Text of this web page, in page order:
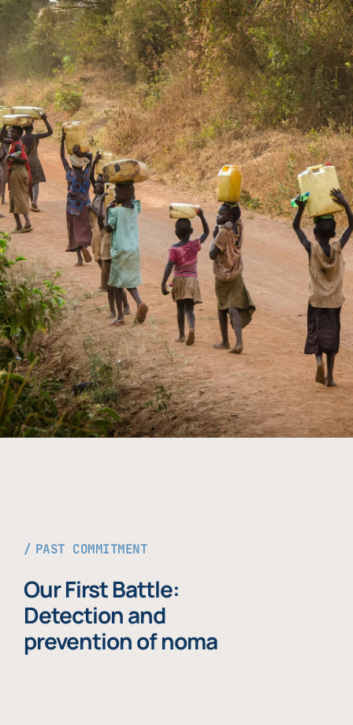
PAST COMMITMENT
Our First Battle:
Detection and
prevention of noma